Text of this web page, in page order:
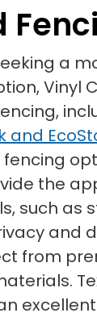
a
Vinyl
and
fencing
the
such as
and
from